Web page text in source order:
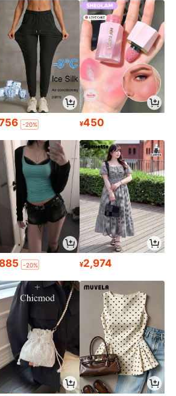
-20% ¥450
-20% ¥2,974